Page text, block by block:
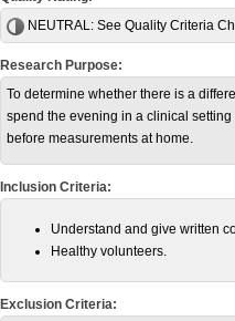
NEUTRAL: See Quality Criteria
Research Purpose:
To determine whether there is a
spend the evening in a clinical
before measurements at home.
Inclusion Criteria:
Understand and give written
Healthy volunteers.
Exclusion Criteria: